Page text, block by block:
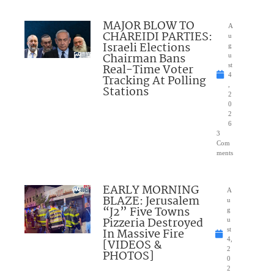
MAJOR BLOW TO
CHAREIDI PARTIES:
Israeli Elections
Chairman Bans
Real-Time Voter
Tracking At Polling
Stations
A
u
g
u
st
4
2
0
2
6
3
Com
ments
EARLY MORNING
BLAZE: Jerusalem
“J2” Five Towns
Pizzeria Destroyed
In Massive Fire
[VIDEOS &
PHOTOS]
A
u
g
u
st
4,
2
0
2